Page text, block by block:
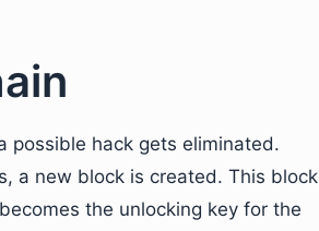
possible hack gets eliminated.
a new block is created. This block
the unlocking key for the